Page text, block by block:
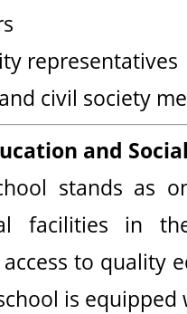
representatives
civil society
and
stands as
facilities in
to quality
is equipped